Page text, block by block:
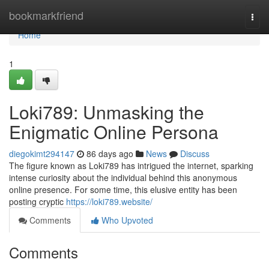
bookmarkfriend
Home
Home
1
Loki789: Unmasking the
Enigmatic Online Persona
diegokimt294147 86 days ago News
Discuss
The figure known as Loki789 has intrigued the internet, sparking
intense curiosity about the individual behind this anonymous
online presence. For some time, this elusive entity has been
posting cryptic https://loki789.website/
Comments
Who Upvoted
Comments